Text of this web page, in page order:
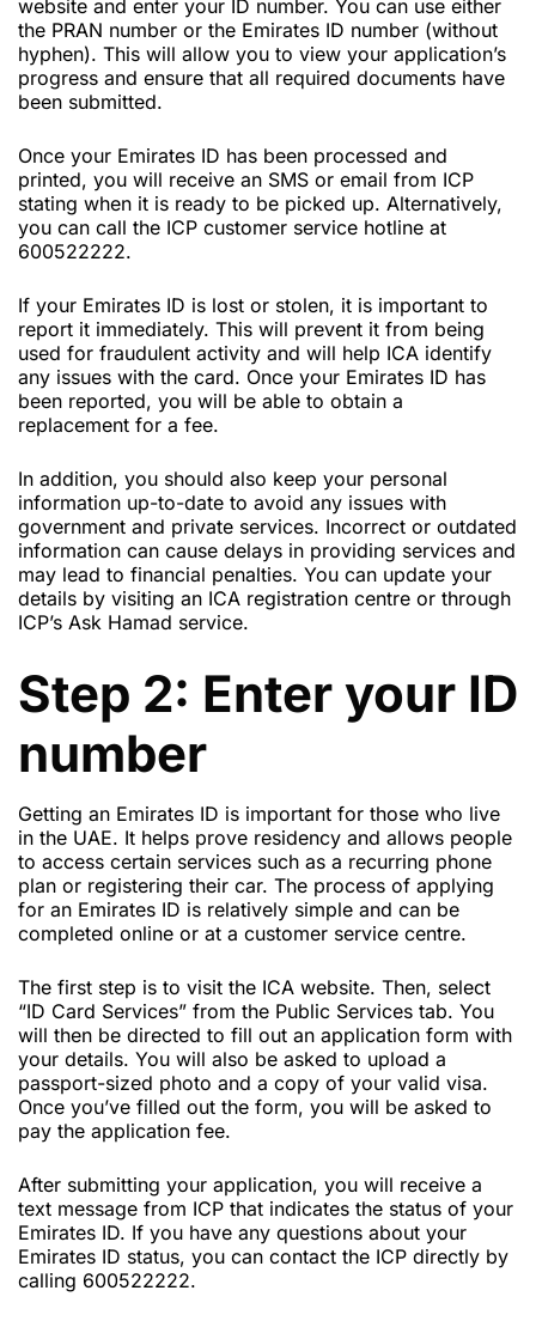
website and enter your ID number. You can use either
the PRAN number or the Emirates ID number (without
hyphen). This will allow you to view your application’s
progress and ensure that all required documents have
been submitted.
Once your Emirates ID has been processed and
printed, you will receive an SMS or email from ICP
stating when it is ready to be picked up. Alternatively,
you can call the ICP customer service hotline at
600522222.
If your Emirates ID is lost or stolen, it is important to
report it immediately. This will prevent it from being
used for fraudulent activity and will help ICA identify
any issues with the card. Once your Emirates ID has
been reported, you will be able to obtain a
replacement for a fee.
In addition, you should also keep your personal
information up-to-date to avoid any issues with
government and private services. Incorrect or outdated
information can cause delays in providing services and
may lead to financial penalties. You can update your
details by visiting an ICA registration centre or through
ICP’s Ask Hamad service.
Step 2: Enter your ID
number
Getting an Emirates ID is important for those who live
in the UAE. It helps prove residency and allows people
to access certain services such as a recurring phone
plan or registering their car. The process of applying
for an Emirates ID is relatively simple and can be
completed online or at a customer service centre.
The first step is to visit the ICA website. Then, select
“ID Card Services” from the Public Services tab. You
will then be directed to fill out an application form with
your details. You will also be asked to upload a
passport-sized photo and a copy of your valid visa.
Once you’ve filled out the form, you will be asked to
pay the application fee.
After submitting your application, you will receive a
text message from ICP that indicates the status of your
Emirates ID. If you have any questions about your
Emirates ID status, you can contact the ICP directly by
calling 600522222.